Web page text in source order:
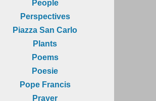
People
Perspectives
Piazza San Carlo
Plants
Poems
Poesie
Pope Francis
Prayer